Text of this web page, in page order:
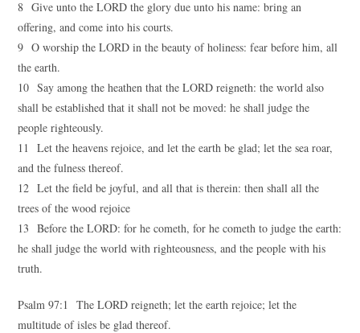
8 Give unto the LORD the glory due unto his name: bring an
offering, and come into his courts.
9 O worship the LORD in the beauty of holiness: fear before him, all
the earth.
10 Say among the heathen that the LORD reigneth: the world also
shall be established that it shall not be moved: he shall judge the
people righteously.
11 Let the heavens rejoice, and let the earth be glad; let the sea roar,
and the fulness thereof.
12 Let the field be joyful, and all that is therein: then shall all the
trees of the wood rejoice
13 Before the LORD: for he cometh, for he cometh to judge the earth:
he shall judge the world with righteousness, and the people with his
truth.
Psalm 97:1 The LORD reigneth; let the earth rejoice; let the
multitude of isles be glad thereof.